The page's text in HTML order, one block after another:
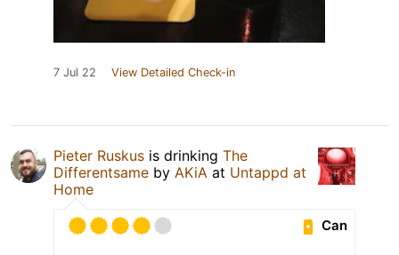
7 Jul 22 View Detailed Check-in
Pieter Ruskus is drinking The
Differentsame by AKiA at Untappd at
Home
Can